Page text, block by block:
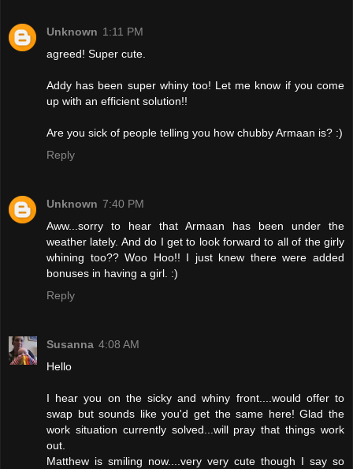
Unknown 1:11 PM
agreed! Super cute.
Addy has been super whiny too! Let me know if you come
up with an efficient solution!!
Are you sick of people telling you how chubby Armaan is? :)
Reply
Unknown 7:40 PM
Aww...sorry to hear that Armaan has been under the
weather lately. And do I get to look forward to all of the girly
whining too?? Woo Hoo!! I just knew there were added
bonuses in having a girl. :)
Reply
Susanna 4:08 AM
Hello
I hear you on the sicky and whiny front....would offer to
swap but sounds like you'd get the same here! Glad the
work situation currently solved...will pray that things work
out.
Matthew is smiling now....very very cute though I say so